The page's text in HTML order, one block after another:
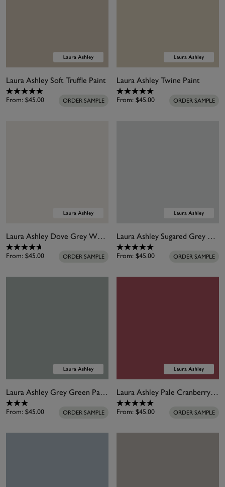
Laura Ashley Soft Truffle Paint
From: $45.00 ORDER SAMPLE
Laura Ashley Twine Paint
From: $45.00 ORDER SAMPLE
Laura Ashley Dove Grey White Paint
From: $45.00 ORDER SAMPLE
Laura Ashley Sugared Grey Paint
From: $45.00 ORDER SAMPLE
Laura Ashley Grey Green Paint
From: $45.00 ORDER SAMPLE
Laura Ashley Pale Cranberry Paint
From: $45.00 ORDER SAMPLE